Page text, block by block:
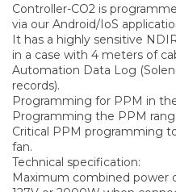
Controller-CO2 is
via our Android/IoS
It has a highly sensitive
in a case with 4 meters of
Automation Data Log
records).
Programming for PPM in
Programming the PPM
Critical PPM programming
fan.
Technical specification:
Maximum combined power